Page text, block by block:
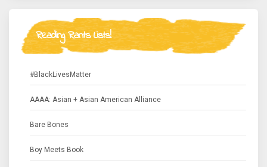
Reading Rants Lists!
#BlackLivesMatter
AAAA: Asian + Asian American Alliance
Bare Bones
Boy Meets Book